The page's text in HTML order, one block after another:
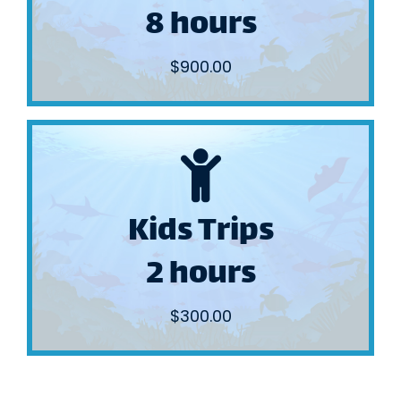
8 hours
$900.00
Full Day
Nearshore
Kids Trips
2 hours
$300.00
Kids Trips
2 hours
We fish the calm back waters and
also inlet mouths.
BOOK NOW